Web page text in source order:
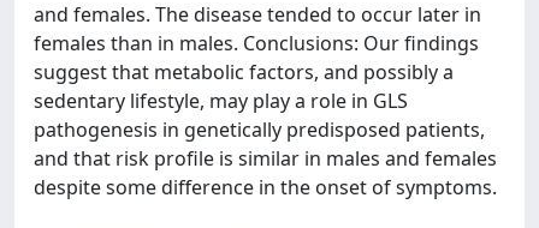
and females. The disease tended to occur later in
females than in males. Conclusions: Our findings
suggest that metabolic factors, and possibly a
sedentary lifestyle, may play a role in GLS
pathogenesis in genetically predisposed patients,
and that risk profile is similar in males and females
despite some difference in the onset of symptoms.